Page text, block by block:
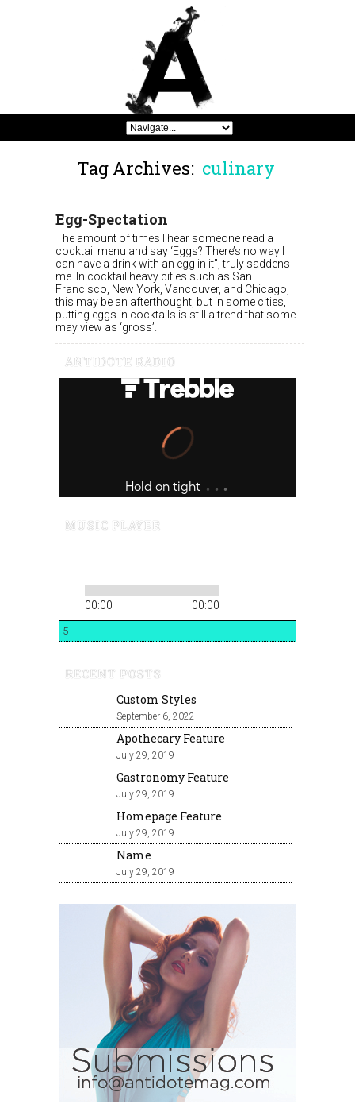
Tag Archives: culinary
Egg-Spectation
The amount of times I hear someone read a
cocktail menu and say ‘Eggs? There’s no way I
can have a drink with an egg in it”, truly saddens
me. In cocktail heavy cities such as San
Francisco, New York, Vancouver, and Chicago,
this may be an afterthought, but in some cities,
putting eggs in cocktails is still a trend that some
may view as ‘gross’.
ANTIDOTE RADIO
MUSIC PLAYER
00:00 00:00
5
RECENT POSTS
Custom Styles
September 6, 2022
Apothecary Feature
July 29, 2019
Gastronomy Feature
July 29, 2019
Homepage Feature
July 29, 2019
Name
July 29, 2019